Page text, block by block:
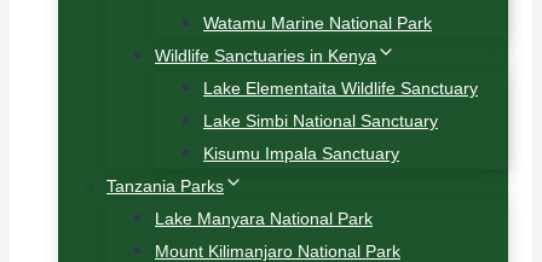
Watamu Marine National Park
Wildlife Sanctuaries in Kenya
Lake Elementaita Wildlife Sanctuary
Lake Simbi National Sanctuary
Kisumu Impala Sanctuary
Tanzania Parks
Lake Manyara National Park
Mount Kilimanjaro National Park